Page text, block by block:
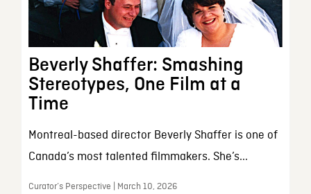
Beverly Shaffer: Smashing
Stereotypes, One Film at a
Time
Montreal-based director Beverly Shaffer is one of
Canada’s most talented filmmakers. She’s...
Curator’s Perspective | March 10, 2026